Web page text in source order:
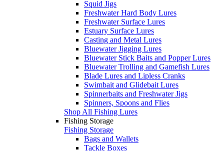
Squid Jigs
Freshwater Hard Body Lures
Freshwater Surface Lures
Estuary Surface Lures
Casting and Metal Lures
Bluewater Jigging Lures
Bluewater Stick Baits and Popper Lures
Bluewater Trolling and Gamefish Lures
Blade Lures and Lipless Cranks
Swimbait and Glidebait Lures
Spinnerbaits and Freshwater Jigs
Spinners, Spoons and Flies
Shop All Fishing Lures
Fishing Storage
Fishing Storage
Bags and Wallets
Tackle Boxes